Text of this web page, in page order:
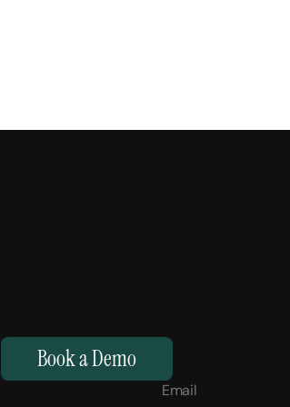
uperhuman
Book a Demo
Email